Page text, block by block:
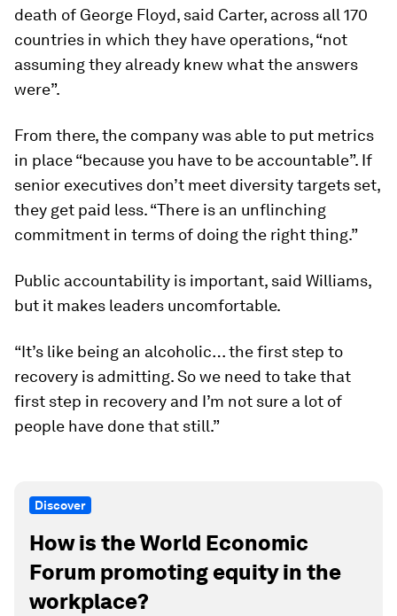
death of George Floyd, said Carter, across all 170
countries in which they have operations, “not
assuming they already knew what the answers
were”.
From there, the company was able to put metrics
in place “because you have to be accountable”. If
senior executives don’t meet diversity targets set,
they get paid less. “There is an unflinching
commitment in terms of doing the right thing.”
Public accountability is important, said Williams,
but it makes leaders uncomfortable.
“It’s like being an alcoholic… the first step to
recovery is admitting. So we need to take that
first step in recovery and I’m not sure a lot of
people have done that still.”
Discover
How is the World Economic
Forum promoting equity in the
workplace?